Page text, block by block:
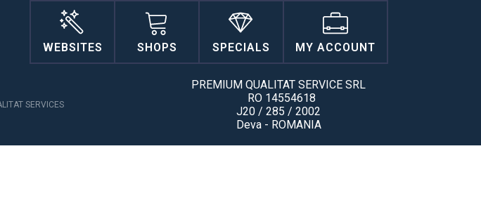
WEBSITES SHOPS SPECIALS MY ACCOUNT
SERVICES
PREMIUM QUALITAT SERVICE SRL
RO 14554618
J20 / 285 / 2002
Deva - ROMANIA